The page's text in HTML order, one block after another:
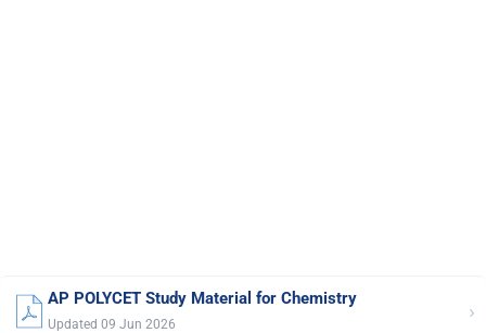
AP POLYCET Study Material for Chemistry
Updated 09 Jun 2026 ›